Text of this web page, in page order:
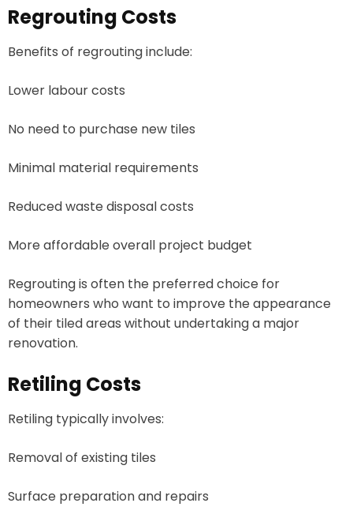
Regrouting Costs
Benefits of regrouting include:
Lower labour costs
No need to purchase new tiles
Minimal material requirements
Reduced waste disposal costs
More affordable overall project budget
Regrouting is often the preferred choice for
homeowners who want to improve the appearance
of their tiled areas without undertaking a major
renovation.
Retiling Costs
Retiling typically involves:
Removal of existing tiles
Surface preparation and repairs